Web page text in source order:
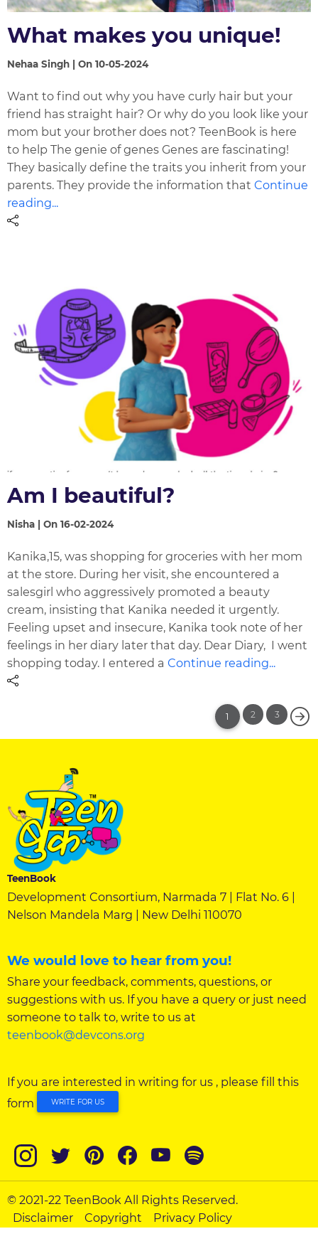
What makes you unique!
Nehaa Singh | On 10-05-2024
Want to find out why you have curly hair but your
friend has straight hair? Or why do you look like your
mom but your brother does not? TeenBook is here
to help The genie of genes Genes are fascinating!
They basically define the traits you inherit from your
parents. They provide the information thatContinue
reading...
Am I beautiful?
Nisha | On 16-02-2024
Kanika,15, was shopping for groceries with her mom
at the store. During her visit, she encountered a
salesgirl who aggressively promoted a beauty
cream, insisting that Kanika needed it urgently.
Feeling upset and insecure, Kanika took note of her
feelings in her diary later that day. Dear Diary, I went
shopping today. I entered aContinue reading...
1 2 3
TeenBook
Development Consortium, Narmada 7 | Flat No. 6 |
Nelson Mandela Marg | New Delhi 110070
We would love to hear from you!
Share your feedback, comments, questions, or
suggestions with us. If you have a query or just need
someone to talk to, write to us at
teenbook@devcons.org
If you are interested in writing for us , please fill this
form
WRITE FOR US
© 2021-22 TeenBook All Rights Reserved.
Disclaimer
Copyright
Privacy Policy